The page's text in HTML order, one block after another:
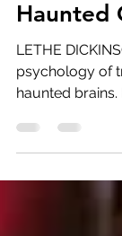
Oct 2, 2023
5 min
Gothic
Haunted
up all night by